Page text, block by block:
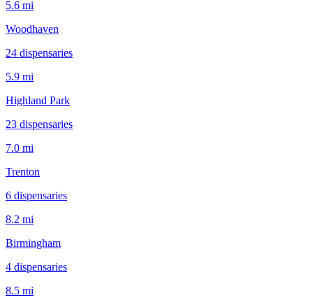
5.6 mi
Woodhaven
24 dispensaries
5.9 mi
Highland Park
23 dispensaries
7.0 mi
Trenton
6 dispensaries
8.2 mi
Birmingham
4 dispensaries
8.5 mi